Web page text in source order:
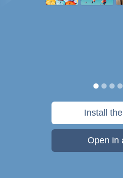
Install
Open in